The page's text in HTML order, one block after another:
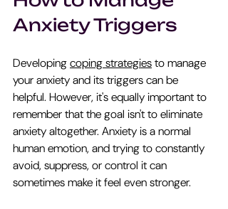
Anxiety Triggers
Developing coping strategies to manage
your anxiety and its triggers can be
helpful. However, it's equally important to
remember that the goal isn't to eliminate
anxiety altogether. Anxiety is a normal
human emotion, and trying to constantly
avoid, suppress, or control it can
sometimes make it feel even stronger.